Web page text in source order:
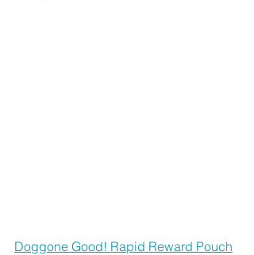
Doggone Good! Rapid Reward Pouch